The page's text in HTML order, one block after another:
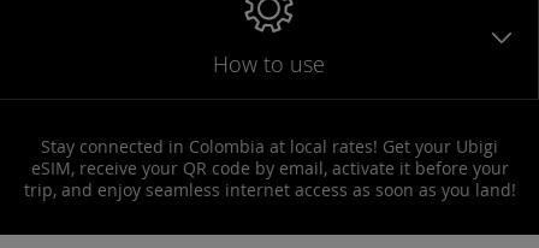
How to use
Stay connected in Colombia at local rates! Get your Ubigi
eSIM, receive your QR code by email, activate it before your
trip, and enjoy seamless internet access as soon as you land!